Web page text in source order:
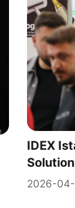
IDEX
2026-04-